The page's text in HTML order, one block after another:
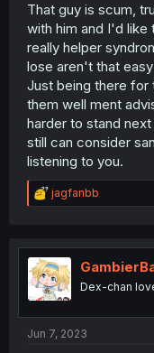
That guy is scum,
with him and I'd
really helper
lose aren't that
Just being there for
them well ment
harder to stand
still can consider
listening to you.
R
e
t
i
o
n
jagfanbb
Dex-chan
Jun 7, 2023